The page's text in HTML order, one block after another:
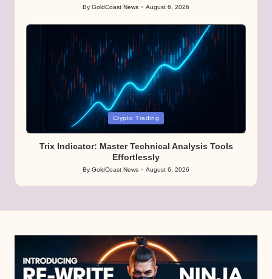
Posted
By GoldCoast News August 6, 2026
Crypto Trading
Trix Indicator: Master Technical Analysis Tools
Effortlessly
Posted
by
By GoldCoast News August 6, 2026